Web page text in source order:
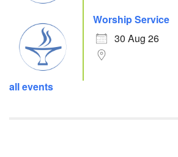
Worship Service
30 Aug 26
all events